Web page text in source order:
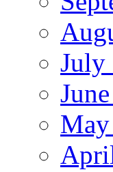
July